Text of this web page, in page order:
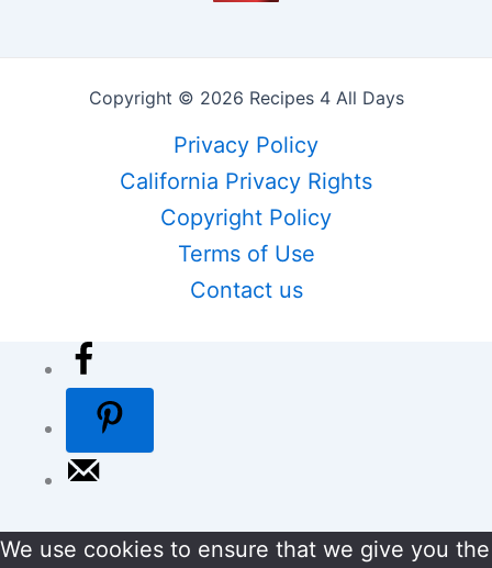
Copyright © 2026 Recipes 4 All Days
Privacy Policy
California Privacy Rights
Copyright Policy
Terms of Use
Contact us
We use cookies to ensure that we give you the